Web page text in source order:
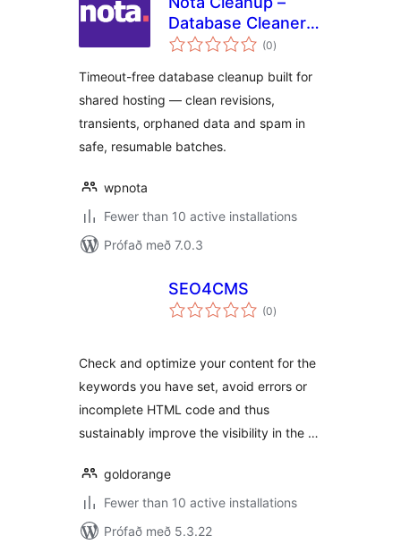
Database Cleaner &
Optimizer
(0samtals
einkunnagjafir
)
Timeout-free database cleanup built for
shared hosting — clean revisions,
transients, orphaned data and spam in
safe, resumable batches.
wpnota
Fewer than 10 active installations
Prófað með 7.0.3
SEO4CMS
(0samtals
einkunnagjafir
)
Check and optimize your content for the
keywords you have set, avoid errors or
incomplete HTML code and thus
sustainably improve the visibility in the …
goldorange
Fewer than 10 active installations
Prófað með 5.3.22